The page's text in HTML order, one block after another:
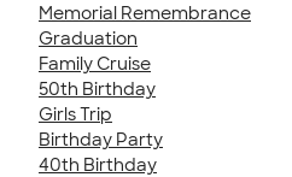
Memorial Remembrance
Graduation
Family Cruise
50th Birthday
Girls Trip
Birthday Party
40th Birthday